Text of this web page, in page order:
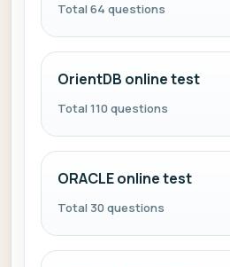
Total 64 questions
OrientDB online test
Total 110 questions
ORACLE online test
Total 30 questions